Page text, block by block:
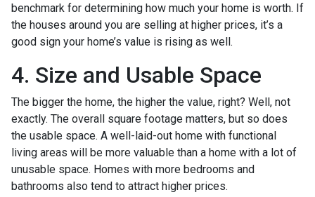
benchmark for determining how much your home is worth. If
the houses around you are selling at higher prices, it’s a
good sign your home’s value is rising as well.
4. Size and Usable Space
The bigger the home, the higher the value, right? Well, not
exactly. The overall square footage matters, but so does
the usable space. A well-laid-out home with functional
living areas will be more valuable than a home with a lot of
unusable space. Homes with more bedrooms and
bathrooms also tend to attract higher prices.